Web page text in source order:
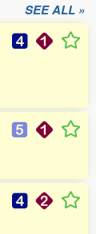
SEE ALL »